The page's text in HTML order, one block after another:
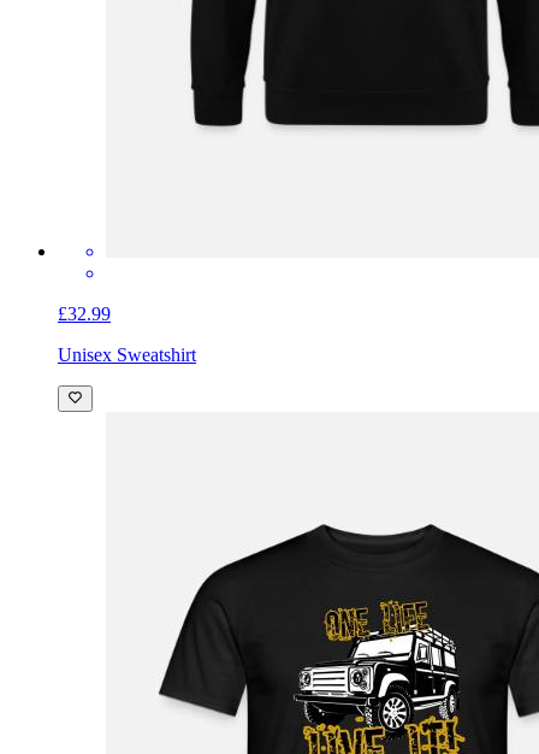
£32.99
Unisex Sweatshirt